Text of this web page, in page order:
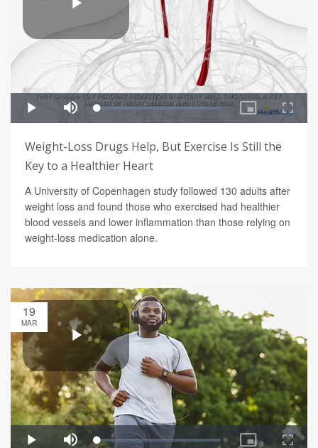
Weight-Loss Drugs Help, But Exercise Is Still the
Key to a Healthier Heart
A University of Copenhagen study followed 130 adults after
weight loss and found those who exercised had healthier
blood vessels and lower inflammation than those relying on
weight-loss medication alone.
19
MAR